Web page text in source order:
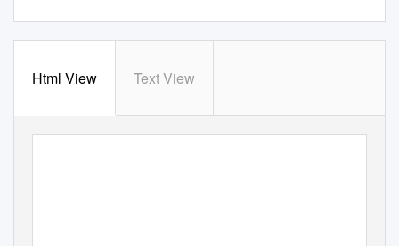
Html View Text View